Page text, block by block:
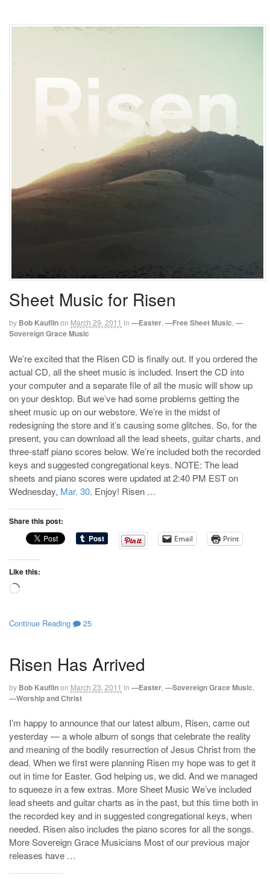
Sheet Music for Risen
by Bob Kauflinon March 29, 2011 in —Easter —Free Sheet Music —
Sovereign Grace Music
We’re excited that the Risen CD is finally out. If you ordered the
actual CD, all the sheet music is included. Insert the CD into
your computer and a separate file of all the music will show up
on your desktop. But we’ve had some problems getting the
sheet music up on our webstore. We’re in the midst of
redesigning the store and it’s causing some glitches. So, for the
present, you can download all the lead sheets, guitar charts, and
three-staff piano scores below. We’re included both the recorded
keys and suggested congregational keys. NOTE: The lead
sheets and piano scores were updated at 2:40 PM EST on
Wednesday, Mar. 30. Enjoy! Risen …
Share this post:
Email Print
Like this:
Loading…
Continue Reading 25
Risen Has Arrived
by Bob Kauflinon March 23, 2011 in —Easter —Sovereign Grace Music
—Worship and Christ
I’m happy to announce that our latest album, Risen, came out
yesterday — a whole album of songs that celebrate the reality
and meaning of the bodily resurrection of Jesus Christ from the
dead. When we first were planning Risen my hope was to get it
out in time for Easter. God helping us, we did. And we managed
to squeeze in a few extras. More Sheet Music We’ve included
lead sheets and guitar charts as in the past, but this time both in
the recorded key and in suggested congregational keys, when
needed. Risen also includes the piano scores for all the songs.
More Sovereign Grace Musicians Most of our previous major
releases have …